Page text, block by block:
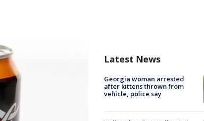
Latest News
Georgia woman arrested
after kittens thrown from
vehicle, police say